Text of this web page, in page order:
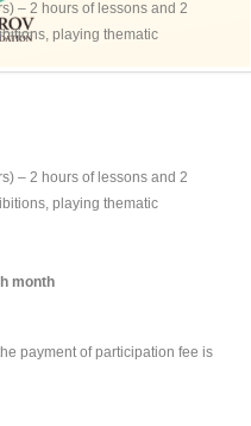
– 2 hours of lessons and 2
playing thematic
– 2 hours of lessons and 2
playing thematic
month
payment of participation fee is